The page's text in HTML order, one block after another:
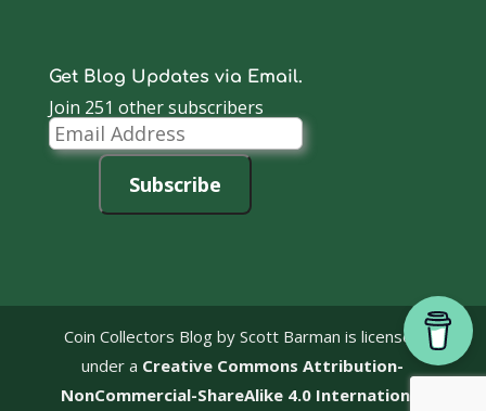
Get Blog Updates via Email.
Join 251 other subscribers
Email
Address
Subscribe
Coin Collectors Blog by Scott Barman is licensed
under a Creative Commons Attribution-
NonCommercial-ShareAlike 4.0 International